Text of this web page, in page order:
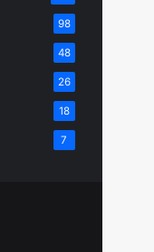
98
48
26
18
7